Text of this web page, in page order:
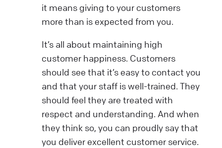
it means giving to your customers
more than is expected from you.
It’s all about maintaining high
customer happiness. Customers
should see that it’s easy to contact you
and that your staff is well-trained. They
should feel they are treated with
respect and understanding. And when
they think so, you can proudly say that
you deliver excellent customer service.